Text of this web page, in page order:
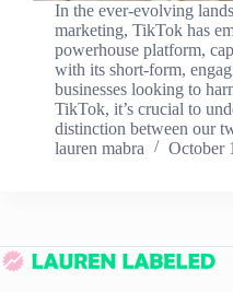
In the ever-evolving
marketing, TikTok has
powerhouse platform,
with its short-form,
businesses looking to
TikTok, it’s crucial to
distinction between our
lauren mabra
October